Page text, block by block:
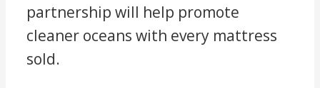
partnership will help promote
cleaner oceans with every mattress
sold.